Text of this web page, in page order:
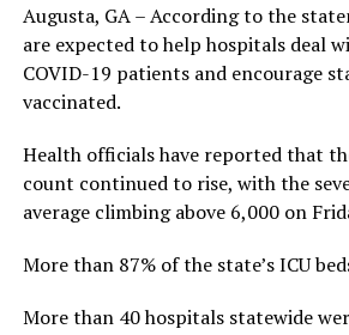
Augusta, GA – According to the
are expected to help hospitals deal
COVID-19 patients and encourage
vaccinated.
Health officials have reported that
count continued to rise, with the
average climbing above 6,000 on
More than 87% of the state’s ICU
More than 40 hospitals statewide